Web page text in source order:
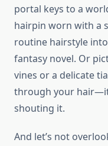
portal keys to a
hairpin worn with a
routine hairstyle
fantasy novel. Or
vines or a delicate
through your
shouting it.
And let’s not